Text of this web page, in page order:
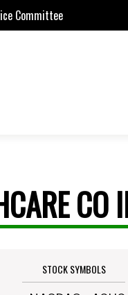
Committee
CO
STOCK SYMBOLS